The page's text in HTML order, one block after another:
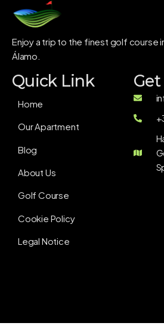
Enjoy a trip to the finest golf course
Álamo.
Quick Link
Home
Our Apartment
Blog
About Us
Golf Course
Cookie Policy
Legal Notice